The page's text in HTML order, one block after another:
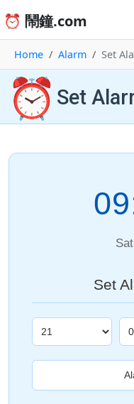
⏰ 鬧鐘.com
Home Alarm Set
⏰ Set
Set